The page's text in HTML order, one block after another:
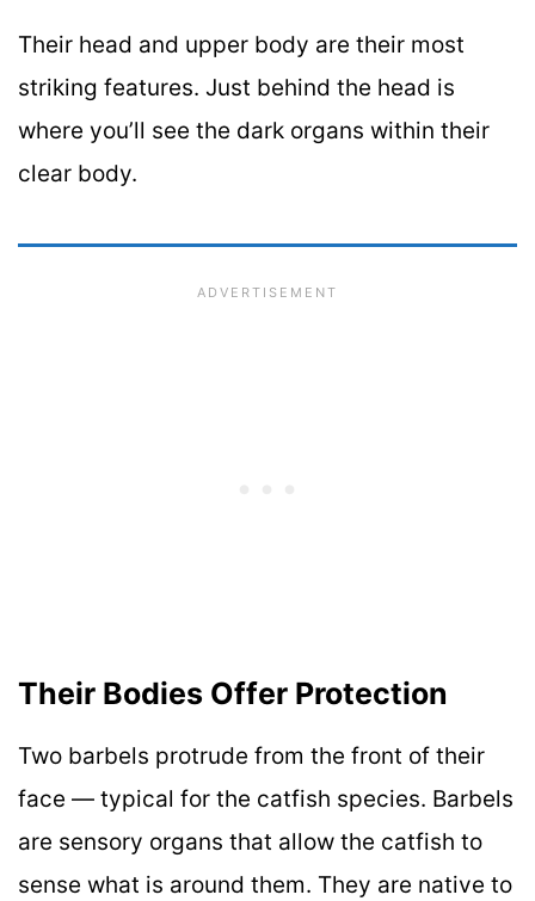
Their head and upper body are their most
striking features. Just behind the head is
where you’ll see the dark organs within their
clear body.
Their Bodies Offer Protection
Two barbels protrude from the front of their
face — typical for the catfish species. Barbels
are sensory organs that allow the catfish to
sense what is around them. They are native to